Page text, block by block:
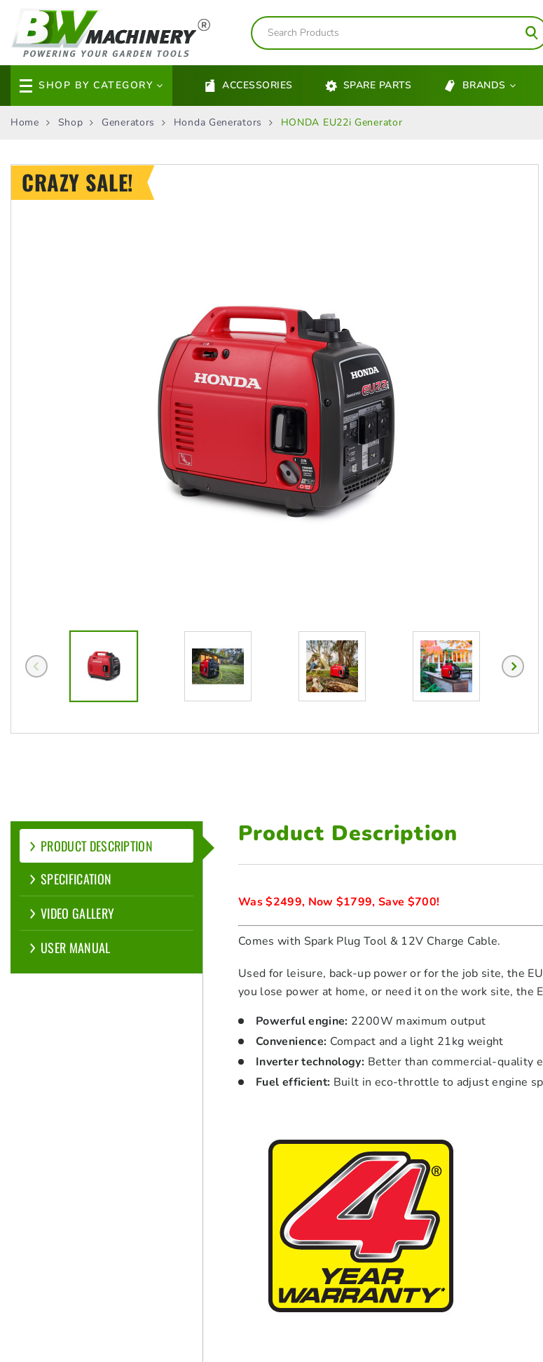
SHOP BY CATEGORY ACCESSORIES SPARE PARTS BRANDS
Home Shop Generators Honda Generators HONDA EU22i Generator
CRAZY SALE!
PRODUCT DESCRIPTION
SPECIFICATION
VIDEO GALLERY
USER MANUAL
Product Description
Was $2499, Now $1799, Save $700!
Comes with Spark Plug Tool & 12V Charge Cable.
Used for leisure, back-up power or for the job site, the
you lose power at home, or need it on the work site, the
Powerful engine: 2200W maximum output
Convenience: Compact and a light 21kg weight
Inverter technology: Better than commercial-quality
Fuel efficient: Built in eco-throttle to adjust engine